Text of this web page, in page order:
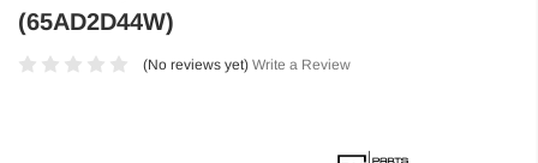
(65AD2D44W)
(No reviews yet) Write a Review